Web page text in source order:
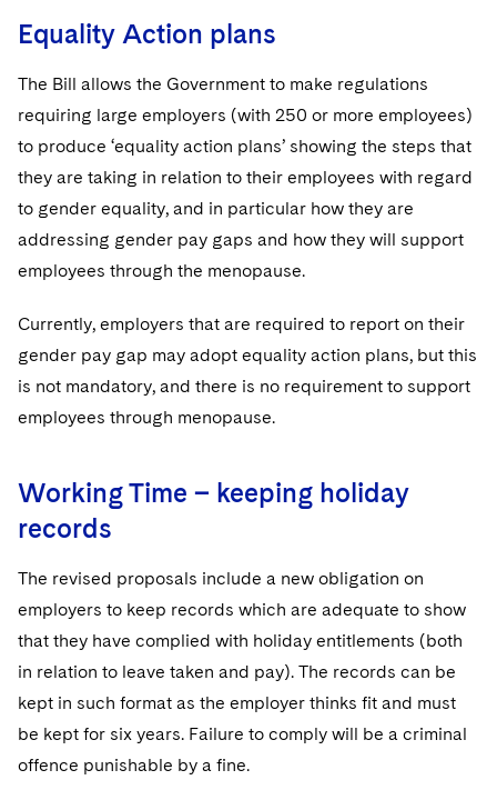
Equality Action plans
The Bill allows the Government to make regulations
requiring large employers (with 250 or more employees)
to produce ‘equality action plans’ showing the steps that
they are taking in relation to their employees with regard
to gender equality, and in particular how they are
addressing gender pay gaps and how they will support
employees through the menopause.
Currently, employers that are required to report on their
gender pay gap may adopt equality action plans, but this
is not mandatory, and there is no requirement to support
employees through menopause.
Working Time – keeping holiday
records
The revised proposals include a new obligation on
employers to keep records which are adequate to show
that they have complied with holiday entitlements (both
in relation to leave taken and pay). The records can be
kept in such format as the employer thinks fit and must
be kept for six years. Failure to comply will be a criminal
offence punishable by a fine.